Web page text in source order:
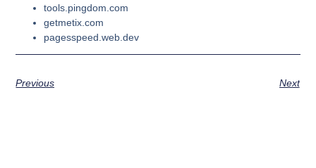
tools.pingdom.com
getmetix.com
pagesspeed.web.dev
Previous Next